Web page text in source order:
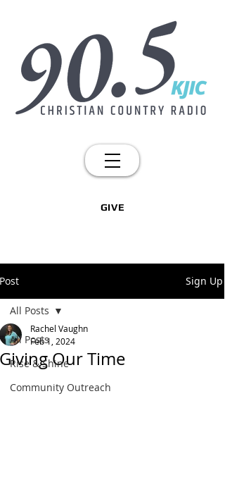
GIVE
Post Sign Up
All Posts
Rise & Shine
Community Outreach
All Posts
Giving Our Time
Rachel Vaughn
Feb 1, 2024